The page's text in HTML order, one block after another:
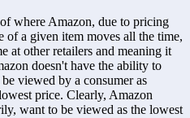
where Amazon, due to pricing
of a given item moves all the time,
at other retailers and meaning it
doesn't have the ability to
viewed by a consumer as
price. Clearly, Amazon
want to be viewed as the lowest